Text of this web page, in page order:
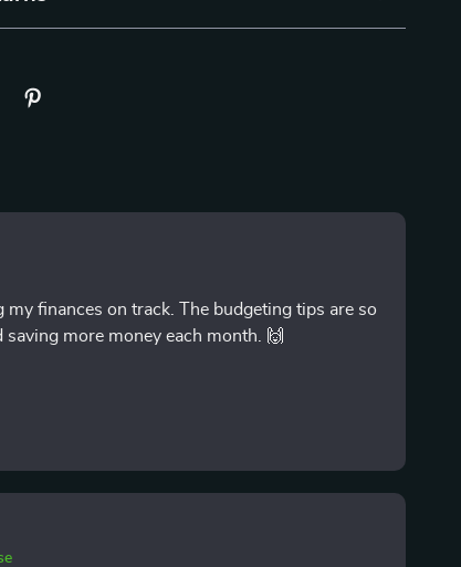
my finances on track. The budgeting tips are so
more money each month. 🙌